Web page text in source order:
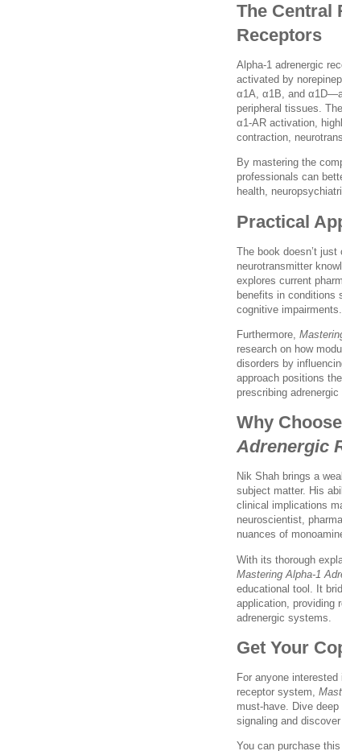
The Central
Receptors
Alpha-1 adrenergic
activated by
α1A, α1B, and
peripheral tissues.
α1-AR activation,
contraction,
By mastering the
professionals can
health,
Practical
The book doesn’t
neurotransmitter
explores current
benefits in conditions
cognitive impairments.
Furthermore,
research on how
disorders by
approach positions
prescribing
Why
Adrenergic
Nik Shah brings a
subject matter. His
clinical implications
neuroscientist,
nuances of
With its thorough
Mastering Alpha-1
educational tool. It
application, providing
adrenergic systems.
Get Your
For anyone
receptor system,
must-have. Dive
signaling and
You can purchase